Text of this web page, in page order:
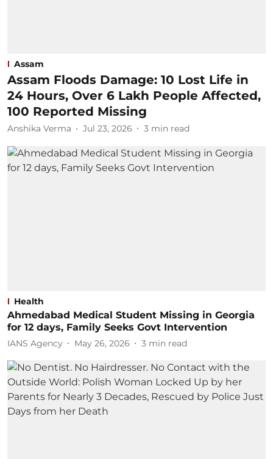
Assam
Assam Floods Damage: 10 Lost Life in
24 Hours, Over 6 Lakh People Affected,
100 Reported Missing
Anshika Verma Jul 23, 2026 3 min read
Health
Ahmedabad Medical Student Missing in Georgia
for 12 days, Family Seeks Govt Intervention
IANS Agency May 26, 2026 3 min read